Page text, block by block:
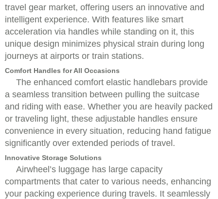
travel gear market, offering users an innovative and
intelligent experience. With features like smart
acceleration via handles while standing on it, this
unique design minimizes physical strain during long
journeys at airports or train stations.
Comfort Handles for All Occasions
The enhanced comfort elastic handlebars provide
a seamless transition between pulling the suitcase
and riding with ease. Whether you are heavily packed
or traveling light, these adjustable handles ensure
convenience in every situation, reducing hand fatigue
significantly over extended periods of travel.
Innovative Storage Solutions
Airwheel’s luggage has large capacity
compartments that cater to various needs, enhancing
your packing experience during travels. It seamlessly